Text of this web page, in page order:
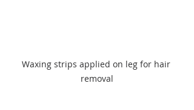
Waxing strips applied on leg for hair
removal